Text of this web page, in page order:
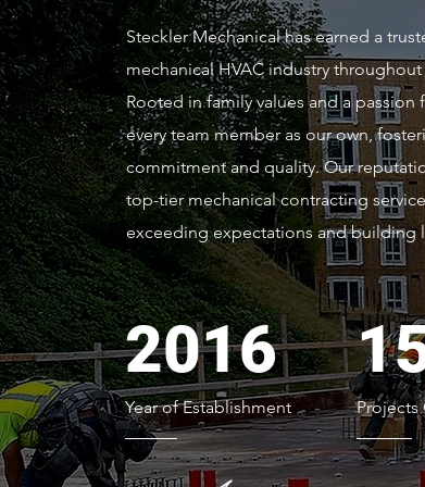
Steckler Mechanical has earned a
mechanical HVAC industry
Rooted in family values and a passion
every team member as our own,
commitment and quality. Our
top-tier mechanical contracting
exceeding expectations and building
2016
Year of Establishment